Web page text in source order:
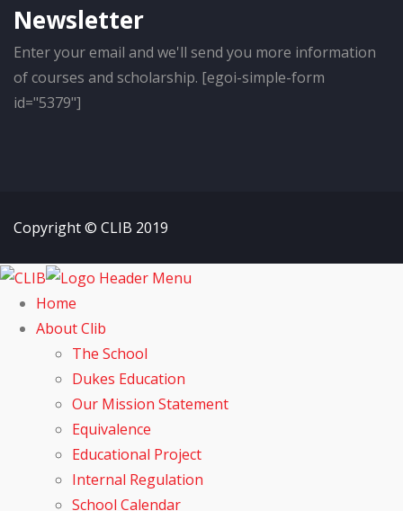
Newsletter
Enter your email and we'll send you more information
of courses and scholarship. [egoi-simple-form
id="5379"]
Copyright © CLIB 2019
Home
About Clib
The School
Dukes Education
Our Mission Statement
Equivalence
Educational Project
Internal Regulation
School Calendar